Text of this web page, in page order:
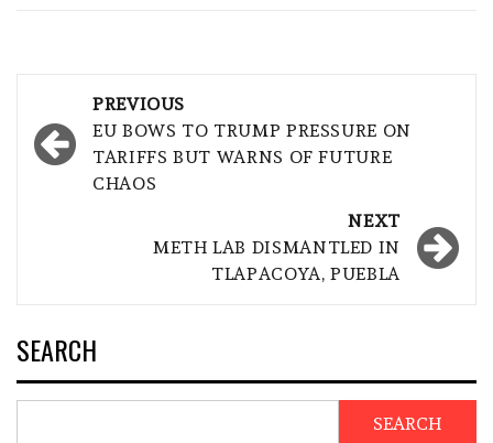
navigation
PREVIOUS
EU BOWS TO TRUMP PRESSURE ON
TARIFFS BUT WARNS OF FUTURE
CHAOS
NEXT
METH LAB DISMANTLED IN
TLAPACOYA, PUEBLA
SEARCH
SEARCH